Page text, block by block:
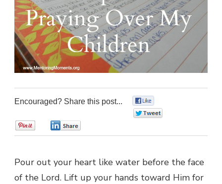
Encouraged? Share this post...
Pour out your heart like water before the face
of the Lord. Lift up your hands toward Him for